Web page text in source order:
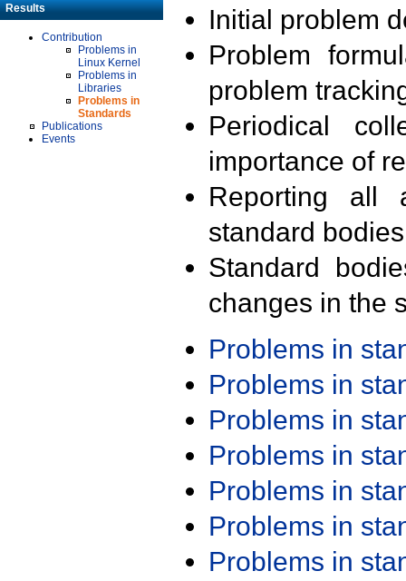
Results
Contribution
Problems in
Linux Kernel
Problems in
Libraries
Problems in
Standards
Publications
Events
Initial problem
Problem
problem
Periodical
importance of
Reporting all
standard
Standard
changes in the
Problems in
Problems in
Problems in
Problems in
Problems in
Problems in
Problems in